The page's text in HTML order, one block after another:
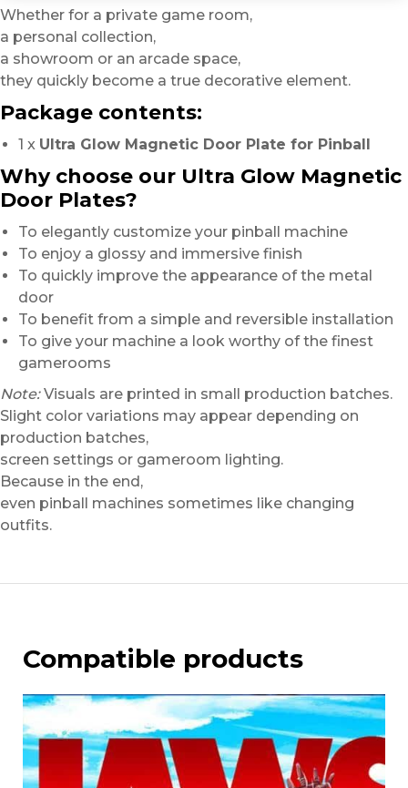
Whether for a private game room,
a personal collection,
a showroom or an arcade space,
they quickly become a true decorative element.
Package contents:
1 x Ultra Glow Magnetic Door Plate for Pinball
Why choose our Ultra Glow Magnetic
Door Plates?
To elegantly customize your pinball machine
To enjoy a glossy and immersive finish
To quickly improve the appearance of the metal
door
To benefit from a simple and reversible installation
To give your machine a look worthy of the finest
gamerooms
Note:Visuals are printed in small production batches.
Slight color variations may appear depending on
production batches,
screen settings or gameroom lighting.
Because in the end,
even pinball machines sometimes like changing
outfits.
Compatible products